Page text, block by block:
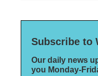
Subscribe to
Our daily news
you Monday-